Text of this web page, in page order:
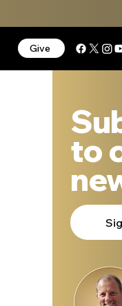
Give
to